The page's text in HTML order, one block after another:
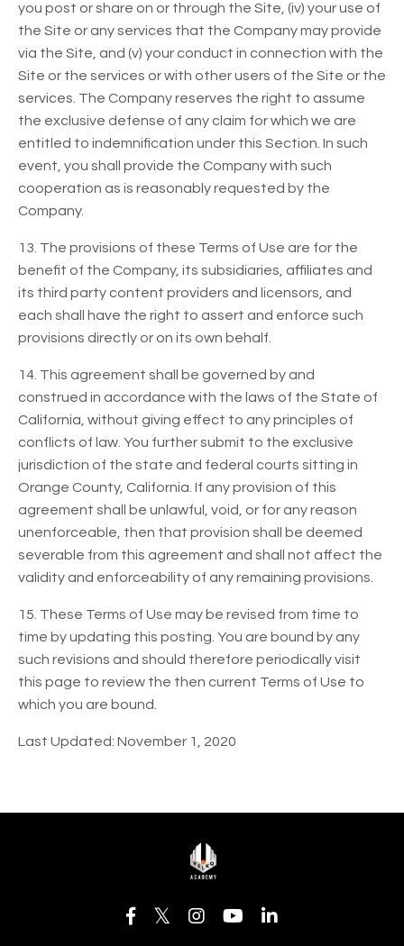
you post or share on or through the Site, (iv) your use of
the Site or any services that the Company may provide
via the Site, and (v) your conduct in connection with the
Site or the services or with other users of the Site or the
services. The Company reserves the right to assume
the exclusive defense of any claim for which we are
entitled to indemnification under this Section. In such
event, you shall provide the Company with such
cooperation as is reasonably requested by the
Company.
13. The provisions of these Terms of Use are for the
benefit of the Company, its subsidiaries, affiliates and
its third party content providers and licensors, and
each shall have the right to assert and enforce such
provisions directly or on its own behalf.
14. This agreement shall be governed by and
construed in accordance with the laws of the State of
California, without giving effect to any principles of
conflicts of law. You further submit to the exclusive
jurisdiction of the state and federal courts sitting in
Orange County, California. If any provision of this
agreement shall be unlawful, void, or for any reason
unenforceable, then that provision shall be deemed
severable from this agreement and shall not affect the
validity and enforceability of any remaining provisions.
15. These Terms of Use may be revised from time to
time by updating this posting. You are bound by any
such revisions and should therefore periodically visit
this page to review the then current Terms of Use to
which you are bound.
Last Updated: November 1, 2020